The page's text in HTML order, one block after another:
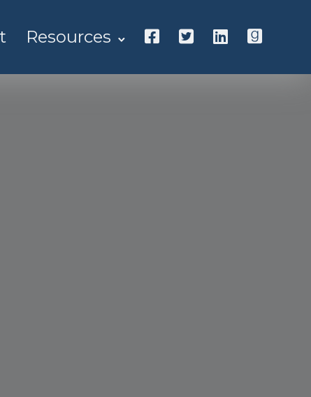
Resources